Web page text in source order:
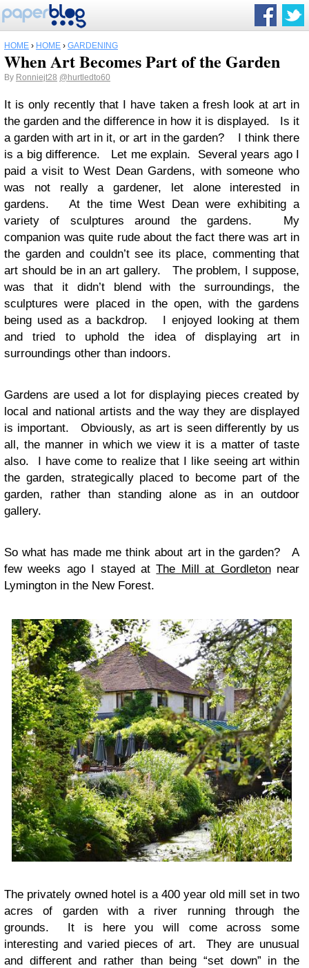
HOME › HOME › GARDENING
When Art Becomes Part of the Garden
By Ronniejt28 @hurtledto60
It is only recently that I have taken a fresh look at art in
the garden and the difference in how it is displayed. Is it
a garden with art in it, or art in the garden? I think there
is a big difference. Let me explain. Several years ago I
paid a visit to West Dean Gardens, with someone who
was not really a gardener, let alone interested in
gardens. At the time West Dean were exhibiting a
variety of sculptures around the gardens. My
companion was quite rude about the fact there was art in
the garden and couldn’t see its place, commenting that
art should be in an art gallery. The problem, I suppose,
was that it didn’t blend with the surroundings, the
sculptures were placed in the open, with the gardens
being used as a backdrop. I enjoyed looking at them
and tried to uphold the idea of displaying art in
surroundings other than indoors.
Gardens are used a lot for displaying pieces created by
local and national artists and the way they are displayed
is important. Obviously, as art is seen differently by us
all, the manner in which we view it is a matter of taste
also. I have come to realize that I like seeing art within
the garden, strategically placed to become part of the
garden, rather than standing alone as in an outdoor
gallery.
So what has made me think about art in the garden? A
few weeks ago I stayed atThe Mill at Gordletonnear
Lymington in the New Forest.
The privately owned hotel is a 400 year old mill set in two
acres of garden with a river running through the
grounds. It is here you will come across some
interesting and varied pieces of art. They are unusual
and different and rather than being “set down” in the